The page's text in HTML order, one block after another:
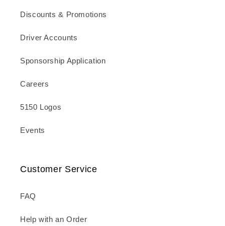
Discounts & Promotions
Driver Accounts
Sponsorship Application
Careers
5150 Logos
Events
Customer Service
FAQ
Help with an Order